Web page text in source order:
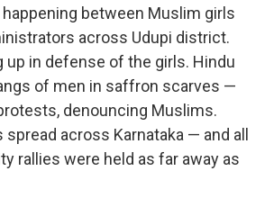
between Muslim girls
across Udupi district.
up in defense of the girls. Hindu
of men in saffron scarves —
denouncing Muslims.
across Karnataka — and all
rallies were held as far away as